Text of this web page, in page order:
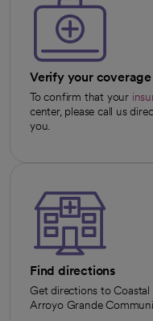
Verify your coverage
To confirm that your
center, please call us
you.
Find directions
Get directions to
Arroyo Grande